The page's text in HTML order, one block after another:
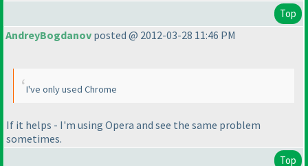
Top
AndreyBogdanov posted @ 2012-03-28 11:46 PM
I've only used Chrome
If it helps - I'm using Opera and see the same problem
sometimes.
Top